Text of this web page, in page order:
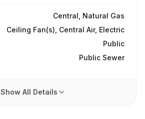
Central, Natural Gas
Ceiling Fan(s), Central Air, Electric
Public
Public Sewer
Show All Details